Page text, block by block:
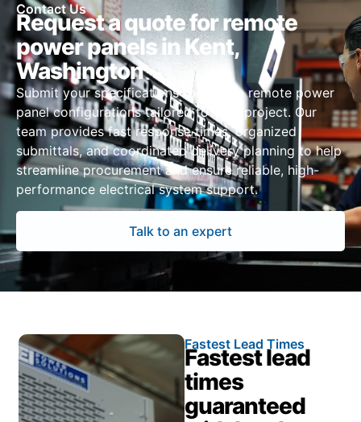
Contact Us
Request a quote for remote
power panels in Kent,
Washington
Submit your specifications to receive remote power
panel configurations tailored to your project. Our
team provides fast response times, organized
submittals, and coordinated delivery planning to help
streamline procurement and ensure reliable, high-
performance electrical system support.
Talk to an expert
Fastest Lead Times
Fastest lead
times
guaranteed